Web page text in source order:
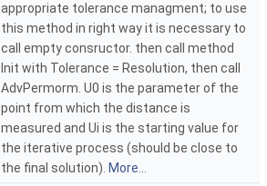
appropriate tolerance managment; to use
this method in right way it is necessary to
call empty consructor. then call method
Init with Tolerance = Resolution, then call
AdvPermorm. U0 is the parameter of the
point from which the distance is
measured and Ui is the starting value for
the iterative process (should be close to
the final solution). More...